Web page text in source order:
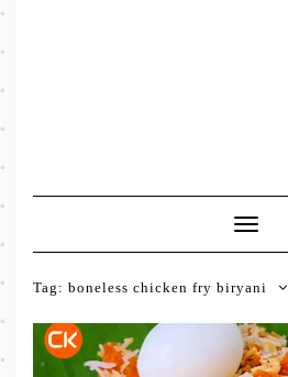
Toggle
Tag: boneless chicken fry biryani